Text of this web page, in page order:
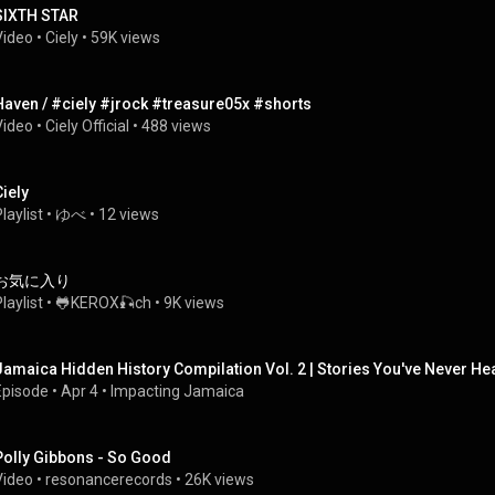
STAR
• Ciely • 59K views
/ #ciely #jrock #treasure05x #shorts
• Ciely Official • 488 views
• ゆべ • 12 views
気に入り
• 🐸KEROX🎣ch • 9K views
Hidden History Compilation Vol. 2 | Stories You've Never
• Apr 4 • Impacting Jamaica
Gibbons - So Good
• resonancerecords • 26K views